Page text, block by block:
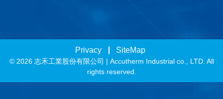
© 2026 志禾工業股份有限公司 | Accutherm Industrial co., LTD. All
rights reserved.
Privacy SiteMap